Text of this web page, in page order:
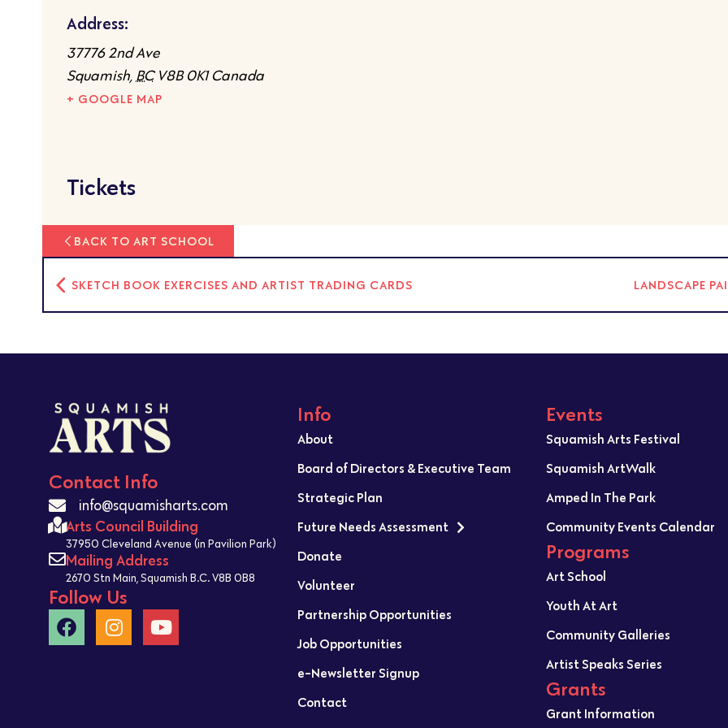
Address:
37776 2nd Ave
Squamish, BC V8B 0K1 Canada
+ GOOGLE MAP
Tickets
BACK TO ART SCHOOL
SKETCH BOOK EXERCISES AND ARTIST TRADING CARDS LANDSCAPE
Contact Info
info@squamisharts.com
Arts Council Building
37950 Cleveland Avenue (in Pavilion Park)
Mailing Address
2670 Stn Main, Squamish B.C. V8B 0B8
Follow Us
Info
About
Board of Directors & Executive Team
Strategic Plan
Future Needs Assessment
Donate
Volunteer
Partnership Opportunities
Job Opportunities
e-Newsletter Signup
Contact
Events
Squamish Arts Festival
Squamish ArtWalk
Amped In The Park
Community Events Calendar
Programs
Art School
Youth At Art
Community Galleries
Artist Speaks Series
Grants
Grant Information